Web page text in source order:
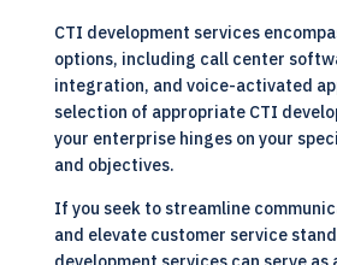
CTI development services
options, including call center
integration, and voice-activated
selection of appropriate CTI
your enterprise hinges on your
and objectives.
If you seek to streamline
and elevate customer service